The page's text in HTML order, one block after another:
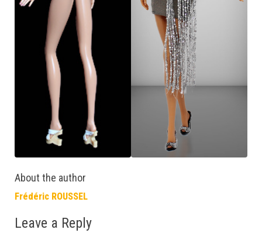
About the author
Frédéric ROUSSEL
Leave a Reply